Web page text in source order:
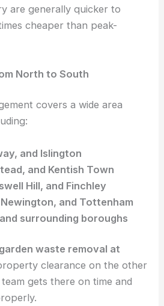
are generally quicker to
cheaper than peak-
North to South
covers a wide area
and Islington
and Kentish Town
Hill, and Finchley
and Tottenham
surrounding boroughs
garden waste removal at
clearance on the other
gets there on time and